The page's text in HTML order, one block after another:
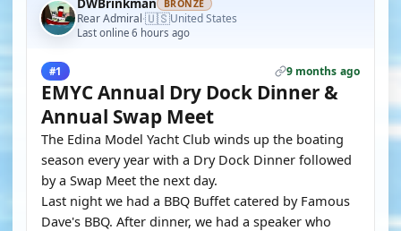
DWBrinkman BRONZE
Rear Admiral·🇺🇸United States
Last online 6 hours ago
#1 9 months ago
EMYC Annual Dry Dock Dinner &
Annual Swap Meet
The Edina Model Yacht Club winds up the boating
season every year with a Dry Dock Dinner followed
by a Swap Meet the next day.
Last night we had a BBQ Buffet catered by Famous
Dave's BBQ. After dinner, we had a speaker who